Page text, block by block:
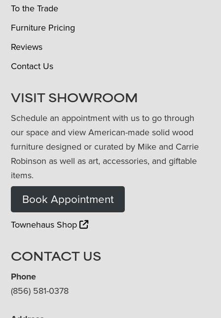
To the Trade
Furniture Pricing
Reviews
Contact Us
VISIT SHOWROOM
Schedule an appointment with us to go through
our space and view American-made solid wood
furniture designed or curated by Mike and Carrie
Robinson as well as art, accessories, and giftable
items.
Book Appointment
Townehaus Shop
CONTACT US
Phone
(856) 581-0378